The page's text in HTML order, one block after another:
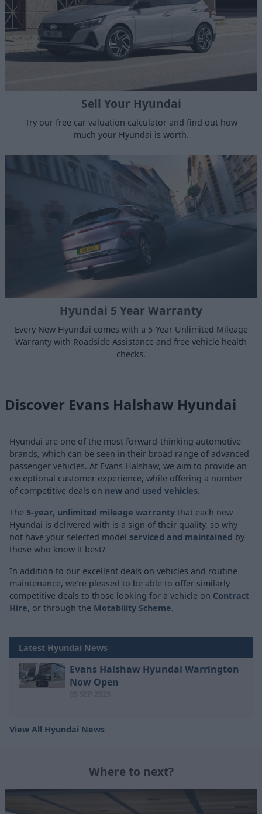
Sell Your Hyundai
Try our free car valuation calculator and find out how
much your Hyundai is worth.
Hyundai 5 Year Warranty
Every New Hyundai comes with a 5-Year Unlimited Mileage
Warranty with Roadside Assistance and free vehicle health
checks.
Discover Evans Halshaw Hyundai
Hyundai are one of the most forward-thinking automotive
brands, which can be seen in their broad range of advanced
passenger vehicles. At Evans Halshaw, we aim to provide an
exceptional customer experience, while offering a number
of competitive deals on new and used vehicles.
The 5-year, unlimited mileage warranty that each new
Hyundai is delivered with is a sign of their quality, so why
not have your selected model serviced and maintained by
those who know it best?
In addition to our excellent deals on vehicles and routine
maintenance, we're pleased to be able to offer similarly
competitive deals to those looking for a vehicle on Contract
Hire, or through the Motability Scheme.
Latest Hyundai News
Evans Halshaw Hyundai Warrington
Now Open
View All Hyundai News
Where to next?